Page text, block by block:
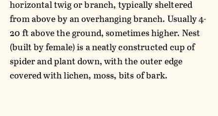
horizontal twig or branch, typically sheltered
from above by an overhanging branch. Usually 4-
20 ft above the ground, sometimes higher. Nest
(built by female) is a neatly constructed cup of
spider and plant down, with the outer edge
covered with lichen, moss, bits of bark.